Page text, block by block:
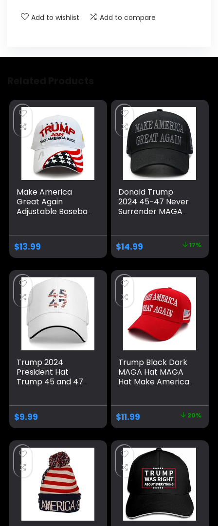
Add to wishlist Add to compare
Make America
Great Again
Adjustable Baseball
Sports Hat
$13.99
Donald Trump
2024 45-47 Never
Surrender MAGA
with USA Flag, Black
& Gold Adjustable
Cap
$14.99 17%
Trump 2024
President Hat
Trump 45 and 47
Trump 2024
Baseball Cap Funny
Trucker Hat
$9.99
Trump Black Dark
MAGA Hat MAGA
Hat Make America
Adjustable Baseball
Cap
$11.99 20%